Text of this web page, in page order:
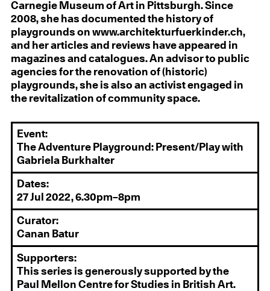
Carnegie Museum of Art in Pittsburgh. Since
2008, she has documented the history of
playgrounds on www.architekturfuerkinder.ch,
and her articles and reviews have appeared in
magazines and catalogues. An advisor to public
agencies for the renovation of (historic)
playgrounds, she is also an activist engaged in
the revitalization of community space.
Event:
The Adventure Playground: Present/Play with
Gabriela Burkhalter
Dates:
27 Jul 2022, 6.30pm–8pm
Curator:
Canan Batur
Supporters:
This series is generously supported by the
Paul Mellon Centre for Studies in British Art.